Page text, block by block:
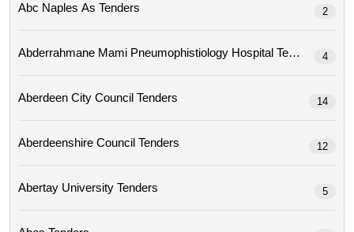
Abc Naples As Tenders 2
Abderrahmane Mami Pneumophistiology Hospital Tenders 4
Aberdeen City Council Tenders 14
Aberdeenshire Council Tenders 12
Abertay University Tenders 5